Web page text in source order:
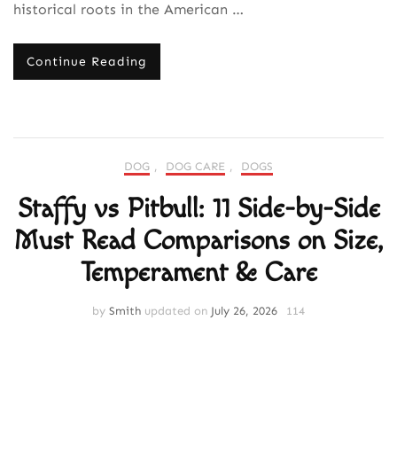
historical roots in the American …
Continue Reading
DOG DOG CARE DOGS
Staffy vs Pitbull: 11 Side-by-Side
Must Read Comparisons on Size,
Temperament & Care
by Smith updated on July 26, 2026 114